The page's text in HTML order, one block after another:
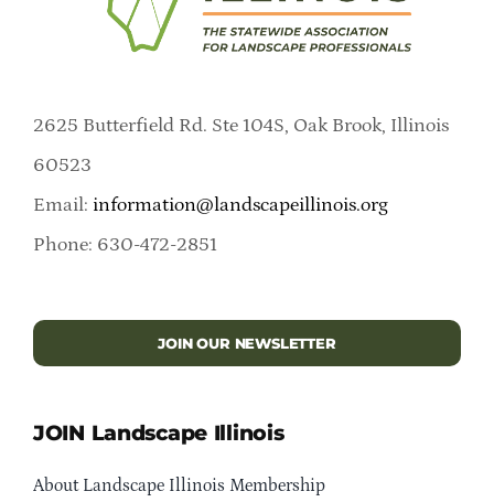
2625 Butterfield Rd. Ste 104S, Oak Brook, Illinois
60523
Email: information@landscapeillinois.org
Phone: 630-472-2851
JOIN OUR NEWSLETTER
JOIN Landscape Illinois
About Landscape Illinois Membership